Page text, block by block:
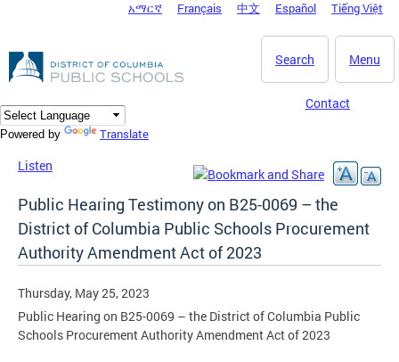
DC Agency Top Menu
አማርኛ Français 中文 Español Tiếng Việt
Menu
Search
Contact
Powered by Translate
Listen
Public Hearing Testimony on B25-0069 – the
District of Columbia Public Schools Procurement
Authority Amendment Act of 2023
Thursday, May 25, 2023
Public Hearing on B25-0069 – the District of Columbia Public
Schools Procurement Authority Amendment Act of 2023